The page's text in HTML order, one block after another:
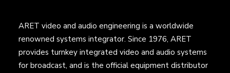
ARET video and audio engineering is a worldwide
renowned systems integrator. Since 1976, ARET
provides turnkey integrated video and audio systems
for broadcast, and is the official equipment distributor